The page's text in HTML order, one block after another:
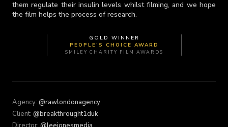
them regulate their insulin levels whilst filming, and we hope
the film helps the process of research.
GOLD WINNER
PEOPLE’S CHOICE AWARD
SMILEY CHARITY FILM AWARDS
Agency: @rawlondonagency
Client: @breakthrought1duk